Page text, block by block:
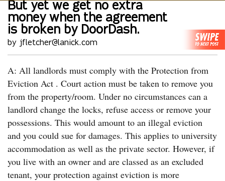
But yet we get no extra
money when the agreement
is broken by DoorDash.
by jfletcher@lanick.com
A: All landlords must comply with the Protection from
Eviction Act . Court action must be taken to remove you
from the property/room. Under no circumstances can a
landlord change the locks, refuse access or remove your
possessions. This would amount to an illegal eviction
and you could sue for damages. This applies to university
accommodation as well as the private sector. However, if
you live with an owner and are classed as an excluded
tenant, your protection against eviction is more